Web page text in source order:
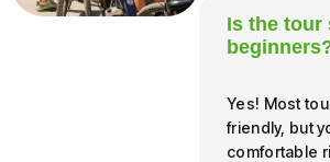
Is the tour
Yes! Most
friendly, but
comfortable